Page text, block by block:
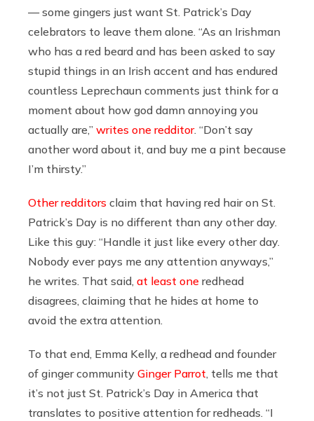
— some gingers just want St. Patrick’s Day
celebrators to leave them alone. “As an Irishman
who has a red beard and has been asked to say
stupid things in an Irish accent and has endured
countless Leprechaun comments just think for a
moment about how god damn annoying you
actually are,” writes one redditor. “Don’t say
another word about it, and buy me a pint because
I’m thirsty.”
Other redditors claim that having red hair on St.
Patrick’s Day is no different than any other day.
Like this guy: “Handle it just like every other day.
Nobody ever pays me any attention anyways,”
he writes. That said, at least one redhead
disagrees, claiming that he hides at home to
avoid the extra attention.
To that end, Emma Kelly, a redhead and founder
of ginger community Ginger Parrot , tells me that
it’s not just St. Patrick’s Day in America that
translates to positive attention for redheads. “I